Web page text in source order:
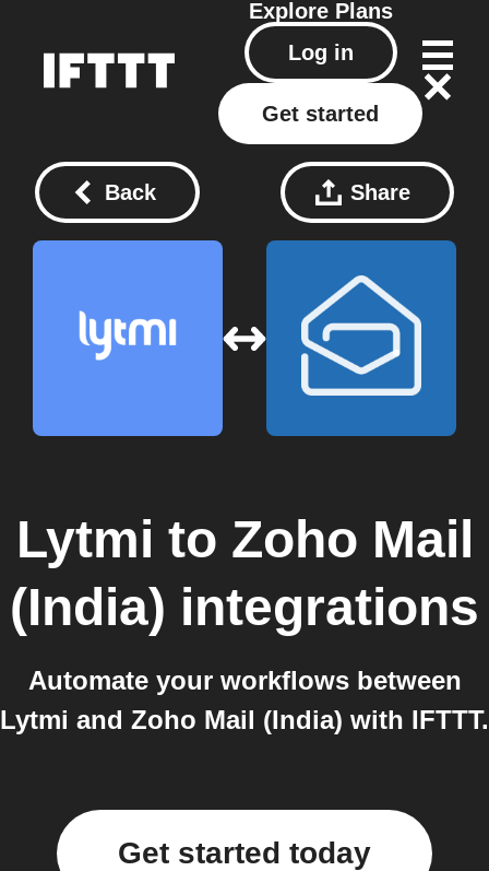
Explore Plans
Log in
Get started
Back Share
Lytmi to Zoho Mail
(India) integrations
Automate your workflows between
Lytmi and Zoho Mail (India) with IFTTT.
Get started today